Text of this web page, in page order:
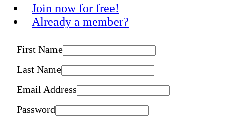
Join now for free!
Already a member?
First Name
Last Name
Email Address
Password